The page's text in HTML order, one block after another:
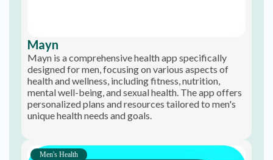
Mayn
Mayn is a comprehensive health app specifically
designed for men, focusing on various aspects of
health and wellness, including fitness, nutrition,
mental well-being, and sexual health. The app offers
personalized plans and resources tailored to men's
unique health needs and goals.
Men's Health